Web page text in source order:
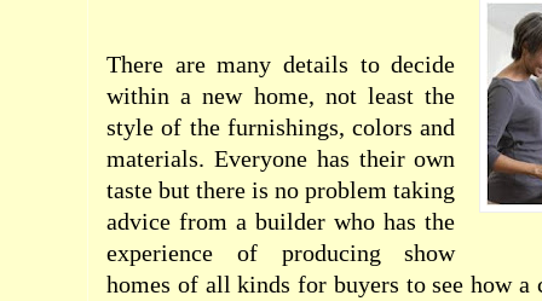
There are many details to decide
within a new home, not least the
style of the furnishings, colors and
materials. Everyone has their own
taste but there is no problem taking
advice from a builder who has the
experience of producing show
homes of all kinds for buyers to see how a